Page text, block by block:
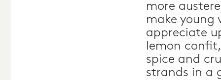
more
make young
appreciate
lemon
spice and
strands in a